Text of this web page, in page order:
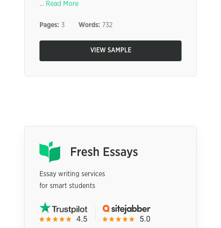
... Read More
Pages: 3 Words: 732
VIEW SAMPLE
Essay writing services
for smart students